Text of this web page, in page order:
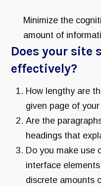
Minimize the
amount of
Does your site
effectively?
How lengthy are
given page of
Are the
headings that
Do you make use
interface
discrete amounts